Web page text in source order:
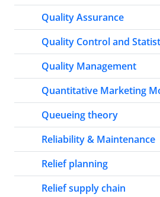
Quality Assurance
Quality Control and
Quality Management
Quantitative Marketing
Queueing theory
Reliability & Maintenance
Relief planning
Relief supply chain